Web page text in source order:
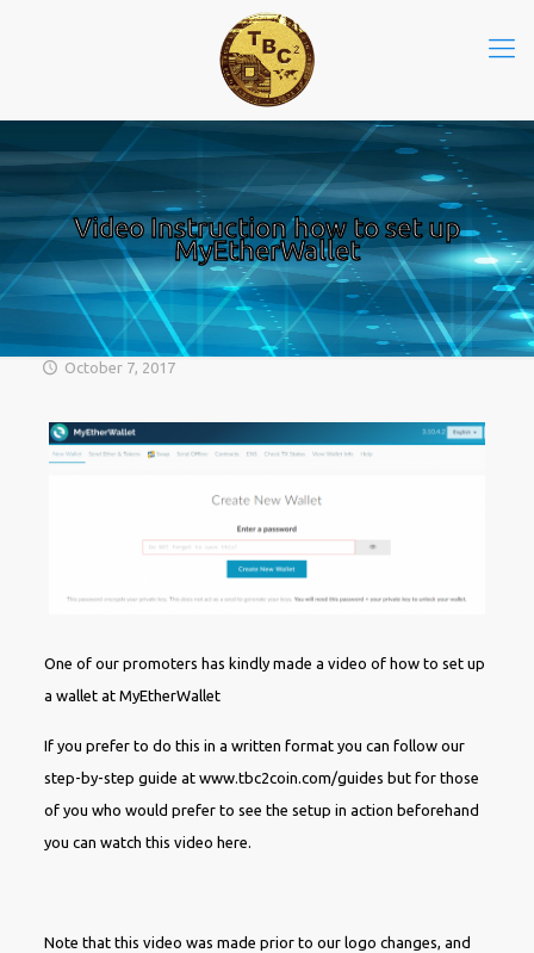
Video Instruction how to set up
MyEtherWallet
October 7, 2017
One of our promoters has kindly made a video of how to set up
a wallet at MyEtherWallet
If you prefer to do this in a written format you can follow our
step-by-step guide at www.tbc2coin.com/guides but for those
of you who would prefer to see the setup in action beforehand
you can watch this video here.
Note that this video was made prior to our logo changes, and